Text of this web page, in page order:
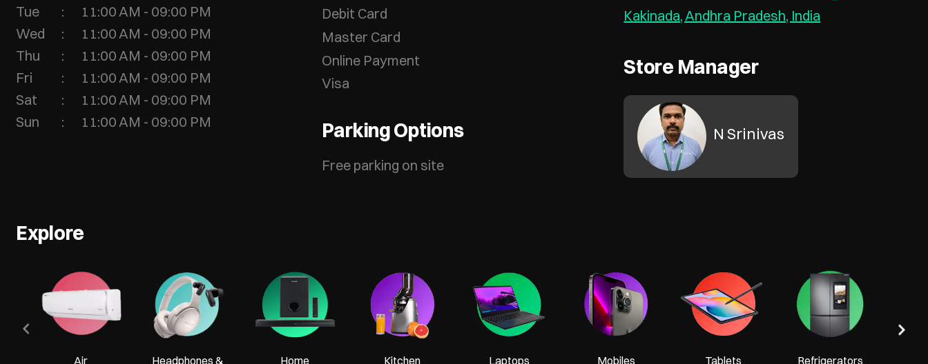
Tue
11:00 AM - 09:00 PM
Wed
11:00 AM - 09:00 PM
Thu
11:00 AM - 09:00 PM
Fri
11:00 AM - 09:00 PM
Sat
11:00 AM - 09:00 PM
Sun
11:00 AM - 09:00 PM
Debit Card
Master Card
Online Payment
Visa
Parking Options
Free parking on site
Kakinada, Andhra Pradesh, India
Store Manager
N Srinivas
Explore
Air
Headphones &
Home
Kitchen
Laptops Mobiles Tablets Refrigerators